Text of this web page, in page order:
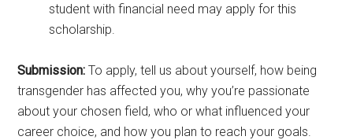
student with financial need may apply for this
scholarship.
Submission: To apply, tell us about yourself, how being
transgender has affected you, why you’re passionate
about your chosen field, who or what influenced your
career choice, and how you plan to reach your goals.